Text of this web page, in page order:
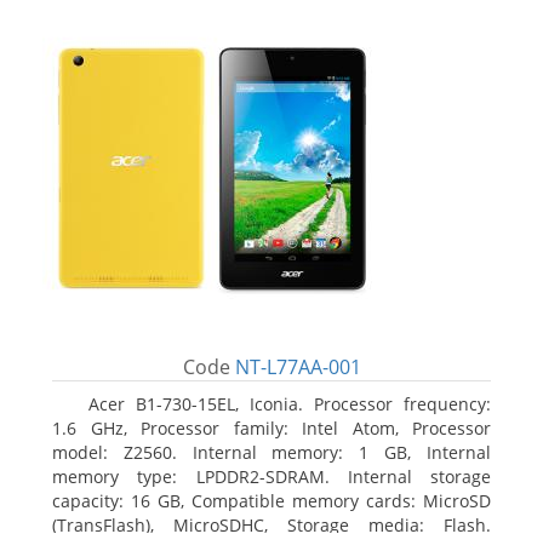
Code NT-L77AA-001
Acer B1-730-15EL, Iconia. Processor frequency:
1.6 GHz, Processor family: Intel Atom, Processor
model: Z2560. Internal memory: 1 GB, Internal
memory type: LPDDR2-SDRAM. Internal storage
capacity: 16 GB, Compatible memory cards: MicroSD
(TransFlash), MicroSDHC, Storage media: Flash.